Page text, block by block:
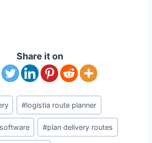
Share it on
#logistia route planner
#plan delivery routes